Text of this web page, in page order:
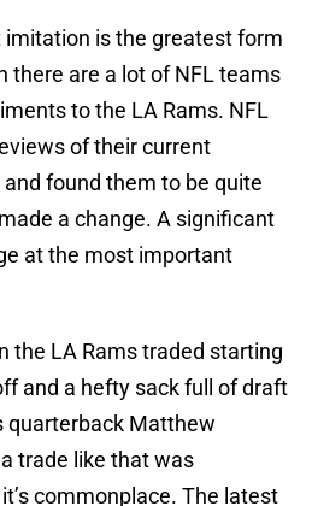
imitation is the greatest form
there are a lot of NFL teams
to the LA Rams. NFL
of their current
found them to be quite
a change. A significant
at the most important
the LA Rams traded starting
and a hefty sack full of draft
quarterback Matthew
trade like that was
commonplace. The latest